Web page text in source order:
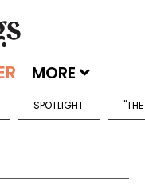
MORE
SPOTLIGHT